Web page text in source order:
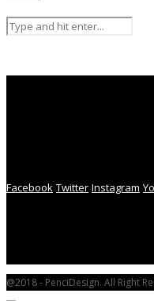
Facebook Twitter Instagram
@2018 - PenciDesign. All Right